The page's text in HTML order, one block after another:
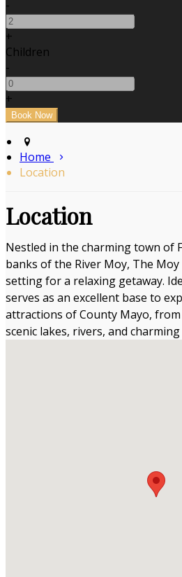
-
+
Children
-
+
Home
Location
Location
Nestled in the charming town of
banks of the River Moy, The
setting for a relaxing getaway.
serves as an excellent base to
attractions of County Mayo,
scenic lakes, rivers, and